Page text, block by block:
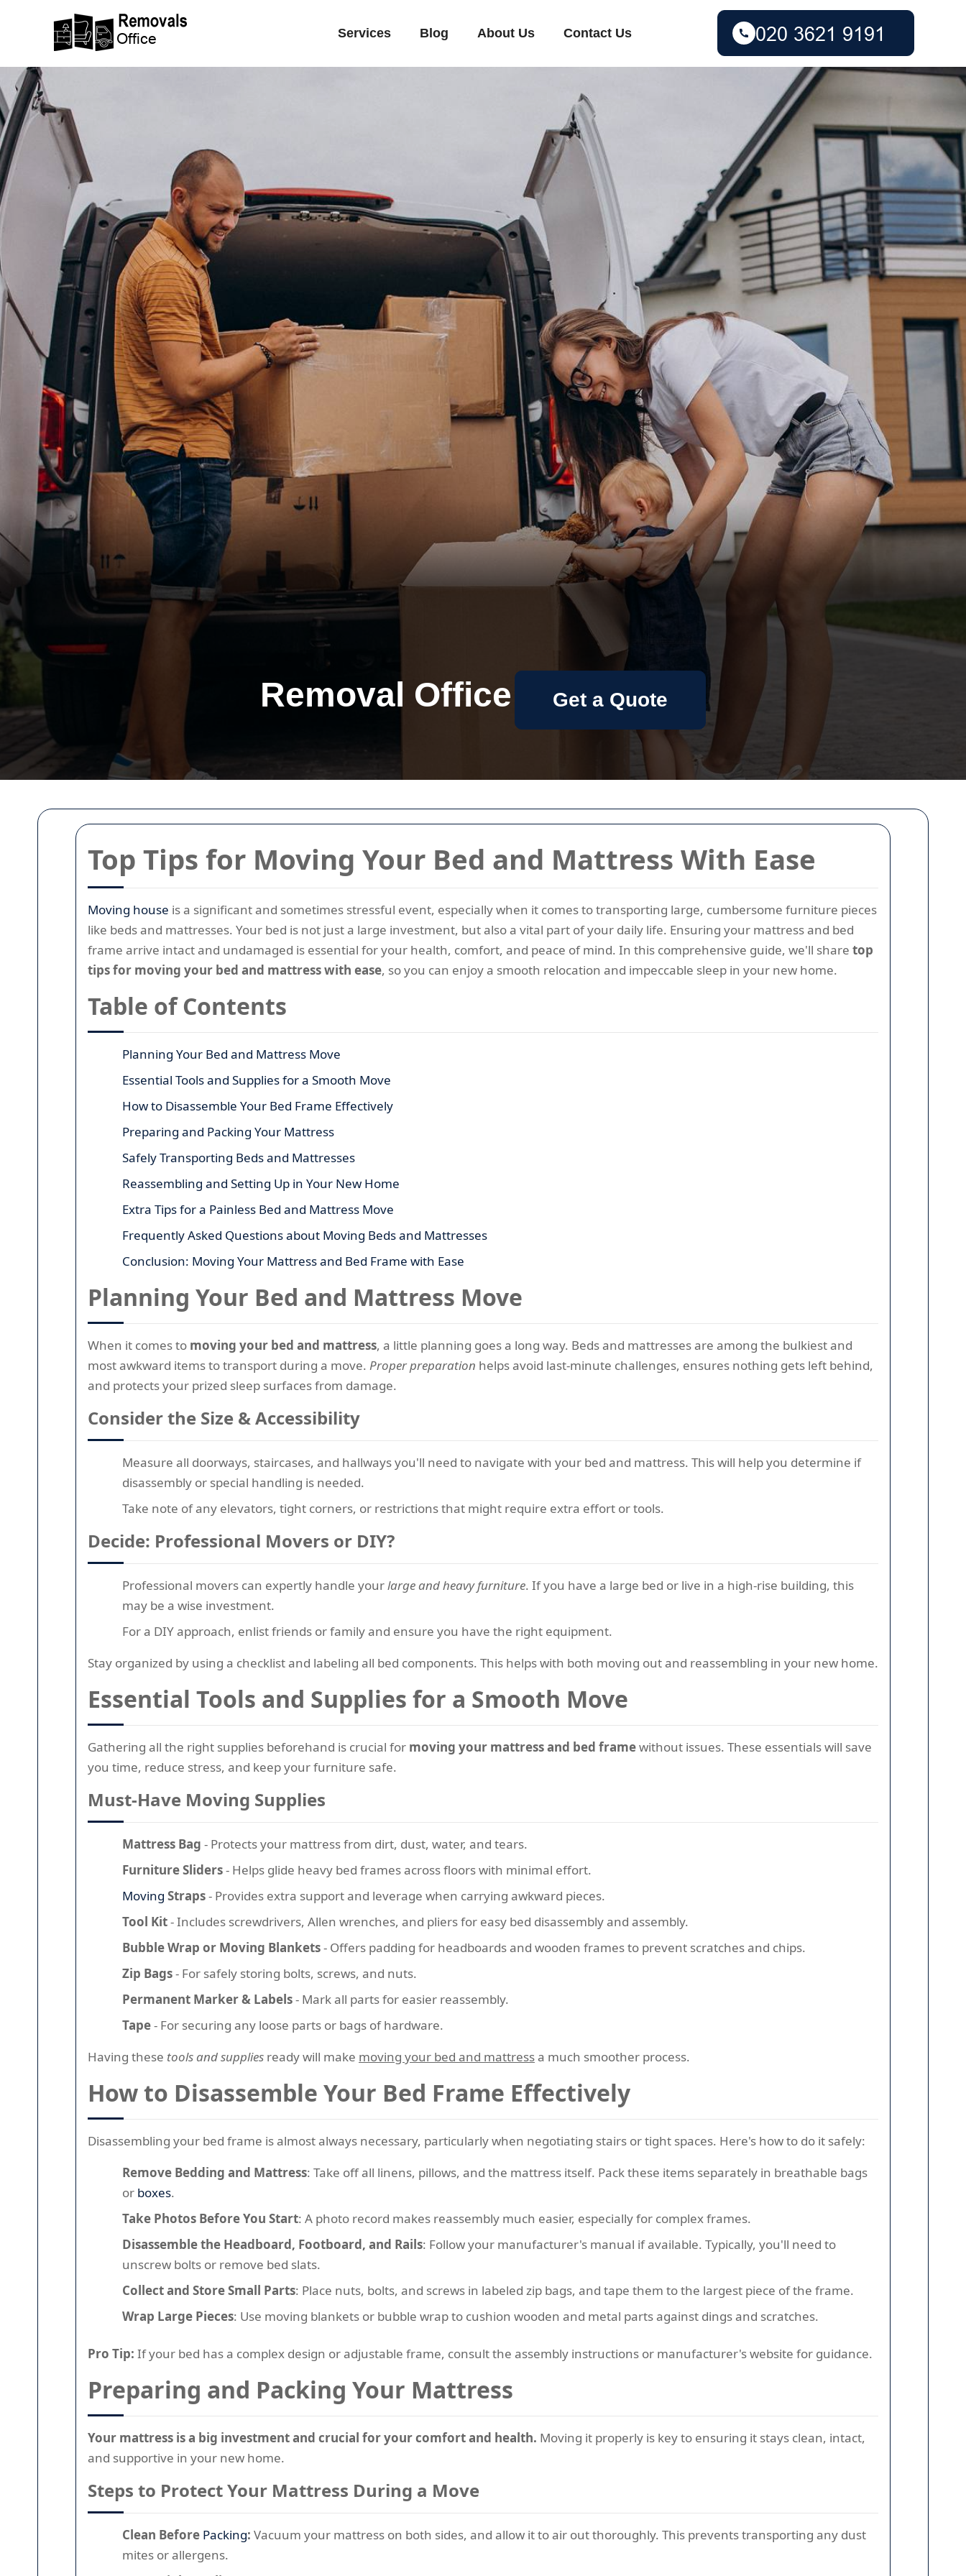
Top Tips for Moving Your Bed and Mattress With Ease
Moving house is a significant and sometimes stressful event, especially when it comes to transporting large, cumbersome furniture pieces
like beds and mattresses. Your bed is not just a large investment, but also a vital part of your daily life. Ensuring your mattress and bed
frame arrive intact and undamaged is essential for your health, comfort, and peace of mind. In this comprehensive guide, we'll share top
tips for moving your bed and mattress with ease, so you can enjoy a smooth relocation and impeccable sleep in your new home.
Table of Contents
Planning Your Bed and Mattress Move
Essential Tools and Supplies for a Smooth Move
How to Disassemble Your Bed Frame Effectively
Preparing and Packing Your Mattress
Safely Transporting Beds and Mattresses
Reassembling and Setting Up in Your New Home
Extra Tips for a Painless Bed and Mattress Move
Frequently Asked Questions about Moving Beds and Mattresses
Conclusion: Moving Your Mattress and Bed Frame with Ease
Planning Your Bed and Mattress Move
When it comes to moving your bed and mattress, a little planning goes a long way. Beds and mattresses are among the bulkiest and
most awkward items to transport during a move. Proper preparation helps avoid last-minute challenges, ensures nothing gets left behind,
and protects your prized sleep surfaces from damage.
Consider the Size & Accessibility
Measure all doorways, staircases, and hallways you'll need to navigate with your bed and mattress. This will help you determine if
disassembly or special handling is needed.
Take note of any elevators, tight corners, or restrictions that might require extra effort or tools.
Decide: Professional Movers or DIY?
Professional movers can expertly handle yourlarge and heavy furniture. If you have a large bed or live in a high-rise building, this
may be a wise investment.
For a DIY approach, enlist friends or family and ensure you have the right equipment.
Stay organized by using a checklist and labeling all bed components. This helps with both moving out and reassembling in your new home.
Essential Tools and Supplies for a Smooth Move
Gathering all the right supplies beforehand is crucial for moving your mattress and bed framewithout issues. These essentials will save
you time, reduce stress, and keep your furniture safe.
Must-Have Moving Supplies
Mattress Bag - Protects your mattress from dirt, dust, water, and tears.
Furniture Sliders- Helps glide heavy bed frames across floors with minimal effort.
Moving Straps- Provides extra support and leverage when carrying awkward pieces.
Tool Kit- Includes screwdrivers, Allen wrenches, and pliers for easy bed disassembly and assembly.
Bubble Wrap or Moving Blankets- Offers padding for headboards and wooden frames to prevent scratches and chips.
Zip Bags- For safely storing bolts, screws, and nuts.
Permanent Marker & Labels- Mark all parts for easier reassembly.
Tape- For securing any loose parts or bags of hardware.
Having these tools and supplies ready will make moving your bed and mattressa much smoother process.
How to Disassemble Your Bed Frame Effectively
Disassembling your bed frame is almost always necessary, particularly when negotiating stairs or tight spaces. Here's how to do it safely:
Remove Bedding and Mattress: Take off all linens, pillows, and the mattress itself. Pack these items separately in breathable bags
or boxes.
Take Photos Before You Start: A photo record makes reassembly much easier, especially for complex frames.
Disassemble the Headboard, Footboard, and Rails: Follow your manufacturer's manual if available. Typically, you'll need to
unscrew bolts or remove bed slats.
Collect and Store Small Parts: Place nuts, bolts, and screws in labeled zip bags, and tape them to the largest piece of the frame.
Wrap Large Pieces: Use moving blankets or bubble wrap to cushion wooden and metal parts against dings and scratches.
Pro Tip: If your bed has a complex design or adjustable frame, consult the assembly instructions or manufacturer's website for guidance.
Preparing and Packing Your Mattress
Your mattress is a big investment and crucial for your comfort and health. Moving it properly is key to ensuring it stays clean, intact,
and supportive in your new home.
Steps to Protect Your Mattress During a Move
Clean Before Packing: Vacuum your mattress on both sides, and allow it to air out thoroughly. This prevents transporting any dust
mites or allergens.
Services Blog About Us Contact Us
Removal Office Get a Quote